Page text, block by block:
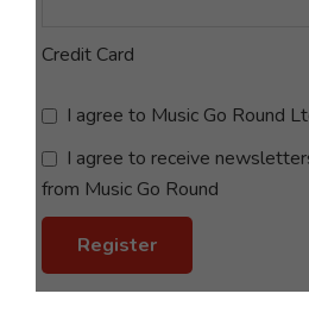
Credit Card
I agree to receive
from Music Go Round